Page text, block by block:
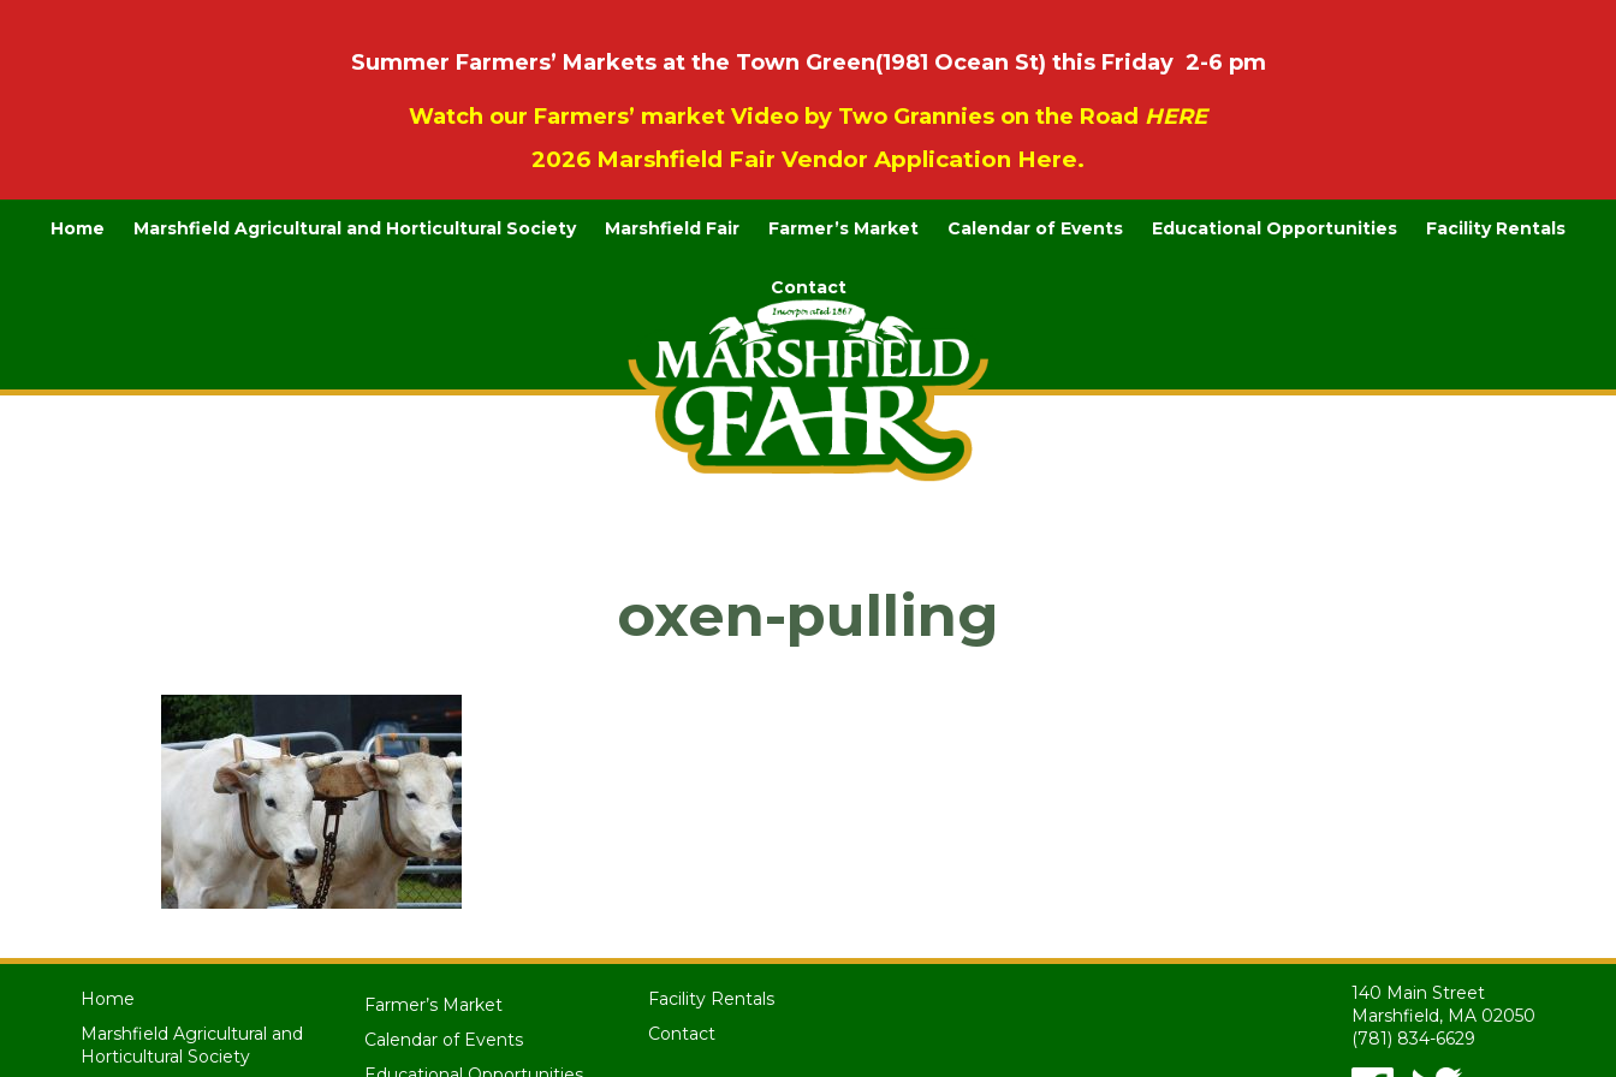
Summer Farmers’ Markets at the Town Green(1981 Ocean St) this Friday 2-6 pm
Watch our Farmers’ market Video by Two Grannies on the Road HERE
2026 Marshfield Fair Vendor Application Here.
Home Marshfield Agricultural and Horticultural Society Marshfield Fair Farmer’s Market Calendar of Events Educational Opportunities Facility Rentals
Contact
oxen-pulling
Home
Marshfield Agricultural and
Horticultural Society
Farmer’s Market
Calendar of Events
Facility Rentals
Contact
140 Main Street
Marshfield, MA 02050
(781) 834-6629